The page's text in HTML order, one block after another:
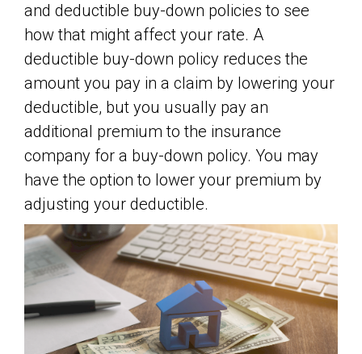
and deductible buy-down policies to see
how that might affect your rate. A
deductible buy-down policy reduces the
amount you pay in a claim by lowering your
deductible, but you usually pay an
additional premium to the insurance
company for a buy-down policy. You may
have the option to lower your premium by
adjusting your deductible.